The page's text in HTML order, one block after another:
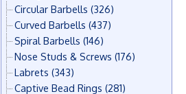
Circular Barbells (326)
Curved Barbells (437)
Spiral Barbells (146)
Nose Studs & Screws (176)
Labrets (343)
Captive Bead Rings (281)